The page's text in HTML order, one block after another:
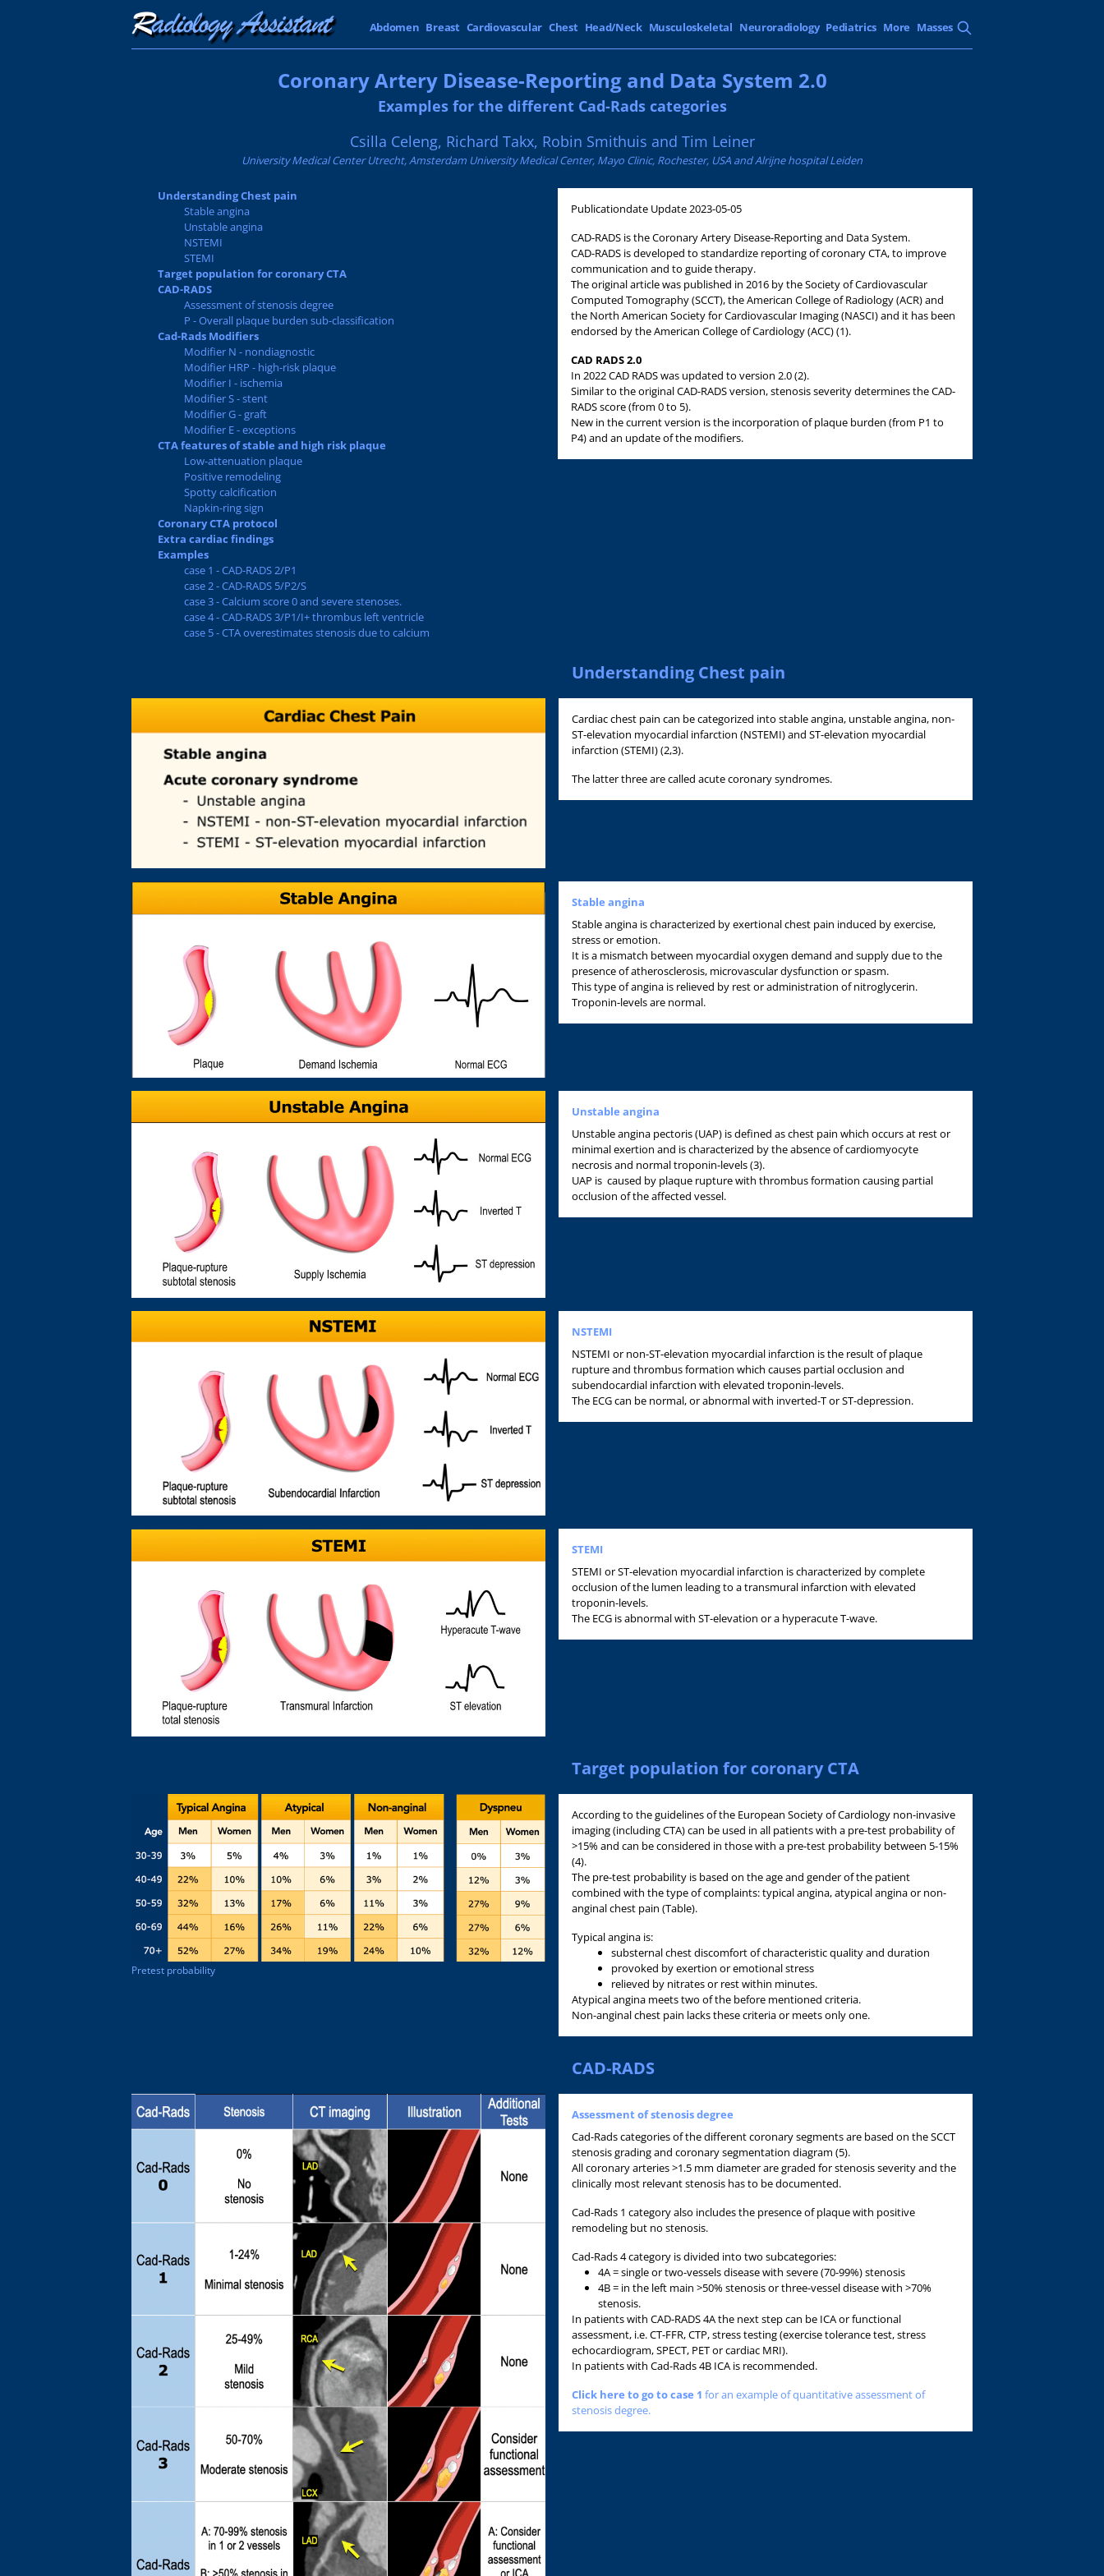
Abdomen Breast Cardiovascular Chest Head/Neck Musculoskeletal Neuroradiology Pediatrics More Masses
Coronary Artery Disease-Reporting and Data System 2.0
Examples for the different Cad-Rads categories
Csilla Celeng, Richard Takx, Robin Smithuis and Tim Leiner
University Medical Center Utrecht, Amsterdam University Medical Center, Mayo Clinic, Rochester, USA and Alrijne hospital Leiden
Publicationdate Update 2023-05-05
CAD-RADS is the Coronary Artery Disease-Reporting and Data System.
CAD-RADS is developed to standardize reporting of coronary CTA, to improve
communication and to guide therapy.
The original article was published in 2016 by the Society of Cardiovascular
Computed Tomography (SCCT), the American College of Radiology (ACR) and
the North American Society for Cardiovascular Imaging (NASCI) and it has been
endorsed by the American College of Cardiology (ACC) (1).
CAD RADS 2.0
In 2022 CAD RADS was updated to version 2.0 (2).
Similar to the original CAD-RADS version, stenosis severity determines the CAD-
RADS score (from 0 to 5).
New in the current version is the incorporation of plaque burden (from P1 to
P4) and an update of the modifiers.
Understanding Chest pain
Stable angina
Unstable angina
NSTEMI
STEMI
Target population for coronary CTA
CAD-RADS
Assessment of stenosis degree
P - Overall plaque burden sub-classification
Cad-Rads Modifiers
Modifier N - nondiagnostic
Modifier HRP - high-risk plaque
Modifier I - ischemia
Modifier S - stent
Modifier G - graft
Modifier E - exceptions
CTA features of stable and high risk plaque
Low-attenuation plaque
Positive remodeling
Spotty calcification
Napkin-ring sign
Coronary CTA protocol
Extra cardiac findings
Examples
case 1 - CAD-RADS 2/P1
case 2 - CAD-RADS 5/P2/S
case 3 - Calcium score 0 and severe stenoses.
case 4 - CAD-RADS 3/P1/I+ thrombus left ventricle
case 5 - CTA overestimates stenosis due to calcium
Understanding Chest pain
Cardiac chest pain can be categorized into stable angina, unstable angina, non-
ST-elevation myocardial infarction (NSTEMI) and ST-elevation myocardial
infarction (STEMI) (2,3).
The latter three are called acute coronary syndromes.
Stable angina
Stable angina is characterized by exertional chest pain induced by exercise,
stress or emotion.
It is a mismatch between myocardial oxygen demand and supply due to the
presence of atherosclerosis, microvascular dysfunction or spasm.
This type of angina is relieved by rest or administration of nitroglycerin.
Troponin-levels are normal.
Unstable angina
Unstable angina pectoris (UAP) is defined as chest pain which occurs at rest or
minimal exertion and is characterized by the absence of cardiomyocyte
necrosis and normal troponin-levels (3).
UAP is caused by plaque rupture with thrombus formation causing partial
occlusion of the affected vessel.
NSTEMI
NSTEMI or non-ST-elevation myocardial infarction is the result of plaque
rupture and thrombus formation which causes partial occlusion and
subendocardial infarction with elevated troponin-levels.
The ECG can be normal, or abnormal with inverted-T or ST-depression.
STEMI
STEMI or ST-elevation myocardial infarction is characterized by complete
occlusion of the lumen leading to a transmural infarction with elevated
troponin-levels.
The ECG is abnormal with ST-elevation or a hyperacute T-wave.
Target population for coronary CTA
Pretest probability
According to the guidelines of the European Society of Cardiology non-invasive
imaging (including CTA) can be used in all patients with a pre-test probability of
>15% and can be considered in those with a pre-test probability between 5-15%
(4).
The pre-test probability is based on the age and gender of the patient
combined with the type of complaints: typical angina, atypical angina or non-
anginal chest pain (Table).
Typical angina is:
substernal chest discomfort of characteristic quality and duration
provoked by exertion or emotional stress
relieved by nitrates or rest within minutes.
Atypical angina meets two of the before mentioned criteria.
Non-anginal chest pain lacks these criteria or meets only one.
CAD-RADS
Assessment of stenosis degree
Cad-Rads categories of the different coronary segments are based on the SCCT
stenosis grading and coronary segmentation diagram (5).
All coronary arteries >1.5 mm diameter are graded for stenosis severity and the
clinically most relevant stenosis has to be documented.
Cad-Rads 1 category also includes the presence of plaque with positive
remodeling but no stenosis.
Cad-Rads 4 category is divided into two subcategories:
4A = single or two-vessels disease with severe (70-99%) stenosis
4B = in the left main >50% stenosis or three-vessel disease with >70%
stenosis.
In patients with CAD-RADS 4A the next step can be ICA or functional
assessment, i.e. CT-FFR, CTP, stress testing (exercise tolerance test, stress
echocardiogram, SPECT, PET or cardiac MRI).
In patients with Cad-Rads 4B ICA is recommended.
Click here to go to case 1 for an example of quantitative assessment of
stenosis degree.